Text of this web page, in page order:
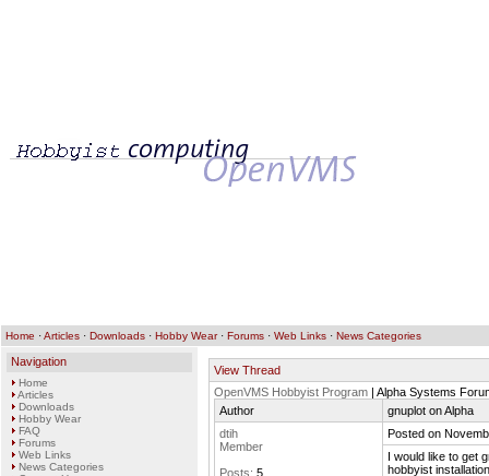
Home ·Articles · Downloads · Hobby Wear· Forums · Web Links · News Categories
Navigation
Home
Articles
Downloads
Hobby Wear
FAQ
Forums
Web Links
News Categories
View Thread
OpenVMS Hobbyist Program | Alpha Systems
Author
gnuplot on Alpha
dtih
Member
Posts: 5
Posted on
I would like to get
hobbyist